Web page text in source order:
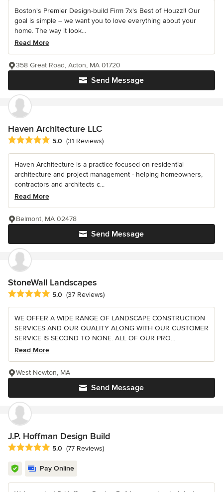
Boston's Premier Design-build Firm 7x's Best of Houzz!! Our
goal is simple – we want you to love everything about your
home. The way it look...
Read More
Send Message
358 Great Road, Acton, MA 01720
Haven Architecture LLC
Average rating: 5 out of 5 stars
5.0 (31 Reviews)
Haven Architecture is a practice focused on residential
architecture and project management - helping homeowners,
contractors and architects c...
Read More
Send Message
Belmont, MA 02478
StoneWall Landscapes
Average rating: 5 out of 5 stars
5.0 (37 Reviews)
WE OFFER A WIDE RANGE OF LANDSCAPE CONSTRUCTION
SERVICES AND OUR QUALITY ALONG WITH OUR CUSTOMER
SERVICE IS SECOND TO NONE. ALL OF OUR PRO...
Read More
Send Message
West Newton, MA
J.P. Hoffman Design Build
Average rating: 5 out of 5 stars
5.0 (77 Reviews)
Pay Online